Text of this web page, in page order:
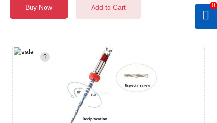
Buy Now Add to Cart
?
0